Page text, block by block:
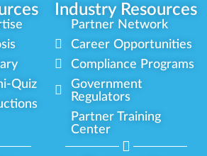
Industry Resources
Quiz
Partner Network
Career Opportunities
Compliance Programs
Government
Regulators
Partner Training
Center